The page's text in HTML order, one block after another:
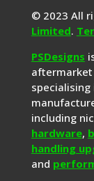
© 2023 All
Limited.
PSDesigns
specialising
including
hardware,
handling
and